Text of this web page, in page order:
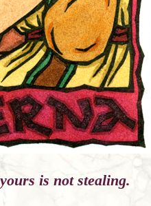
is not stealing.